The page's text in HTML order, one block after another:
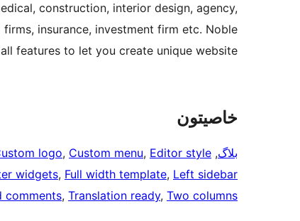
construction, interior design, agency,
insurance, investment firm etc. Noble
features to let you create unique website.
خاصيتون
بلاگ,
logo, Custom menu, Editor style
widgets, Full width template, Left sidebar
comments, Translation ready, Two columns